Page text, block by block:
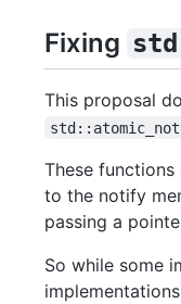
Fixing
This proposal
These
to the notify
passing a
So while some